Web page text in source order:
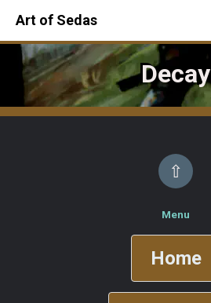
Art of Sedas
Decay
⇧
Menu
Home